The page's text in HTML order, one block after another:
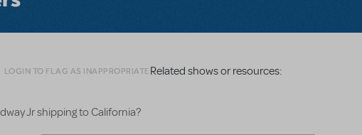
LOGIN TO FLAG AS INAPPROPRIATERelated shows or resources:
Jr shipping to California?